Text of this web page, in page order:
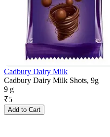
Cadbury Dairy Milk
Cadbury Dairy Milk Shots, 9g
9 g
₹5
Add to Cart